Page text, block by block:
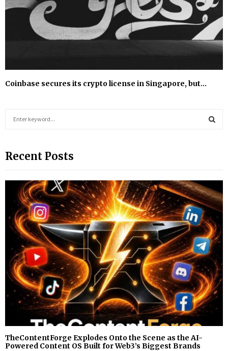
Coinbase secures its crypto license in Singapore, but…
c
f
A
R
C
H
Recent Posts
TheContentForge Explodes Onto the Scene as the AI-
Powered Content OS Built for Web3’s Biggest Brands